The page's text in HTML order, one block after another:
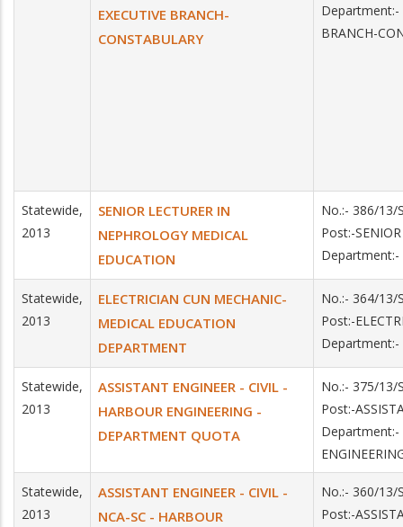
EXECUTIVE BRANCH-
CONSTABULARY
Department:-
BRANCH-
Statewide,
2013
SENIOR LECTURER IN
NEPHROLOGY MEDICAL
EDUCATION
No.:- 386/
Post:-
Department:-
Statewide,
2013
ELECTRICIAN CUN MECHANIC-
MEDICAL EDUCATION
DEPARTMENT
No.:- 364/
Post:-
Department:-
Statewide,
2013
ASSISTANT ENGINEER - CIVIL -
HARBOUR ENGINEERING -
DEPARTMENT QUOTA
No.:- 375/
Post:-
Department:-
Statewide,
2013
ASSISTANT ENGINEER - CIVIL -
NCA-SC - HARBOUR
No.:- 360/
Post:-